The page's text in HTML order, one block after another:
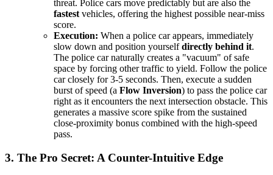
threat. Police cars move predictably but are also the
fastest vehicles, offering the highest possible near-miss
score.
Execution: When a police car appears, immediately
slow down and position yourselfdirectly behind it.
The police car naturally creates a "vacuum" of safe
space by forcing other traffic to yield. Follow the police
car closely for 3-5 seconds. Then, execute a sudden
burst of speed (a Flow Inversion) to pass the police car
right as it encounters the next intersection obstacle. This
generates a massive score spike from the sustained
close-proximity bonus combined with the high-speed
pass.
3. The Pro Secret: A Counter-Intuitive Edge